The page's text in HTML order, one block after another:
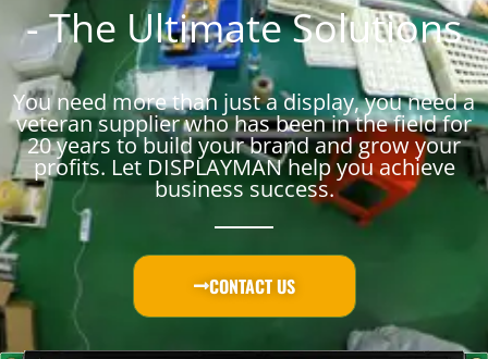
- The Ultimate Solutions
You need more than just a display, you need a
veteran supplier who has been in the field for
20 years to build your brand and grow your
profits. Let DISPLAYMAN help you achieve
business success.
CONTACT US